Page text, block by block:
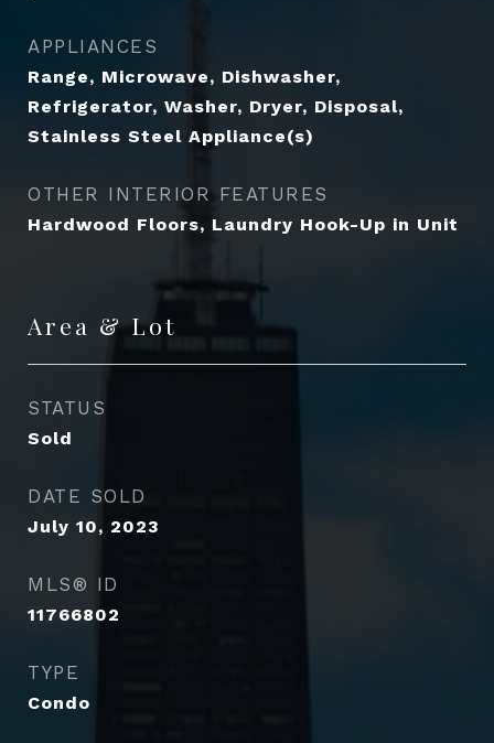
APPLIANCES
Range, Microwave, Dishwasher,
Refrigerator, Washer, Dryer, Disposal,
Stainless Steel Appliance(s)
OTHER INTERIOR FEATURES
Hardwood Floors, Laundry Hook-Up in Unit
Area & Lot
STATUS
Sold
DATE SOLD
July 10, 2023
MLS® ID
11766802
TYPE
Condo